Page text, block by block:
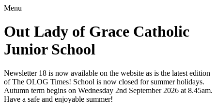
Menu
Out Lady of Grace Catholic
Junior School
Newsletter 18 is now available on the website as is the latest edition
of The OLOG Times! School is now closed for summer holidays.
Autumn term begins on Wednesday 2nd September 2026 at 8.45am.
Have a safe and enjoyable summer!